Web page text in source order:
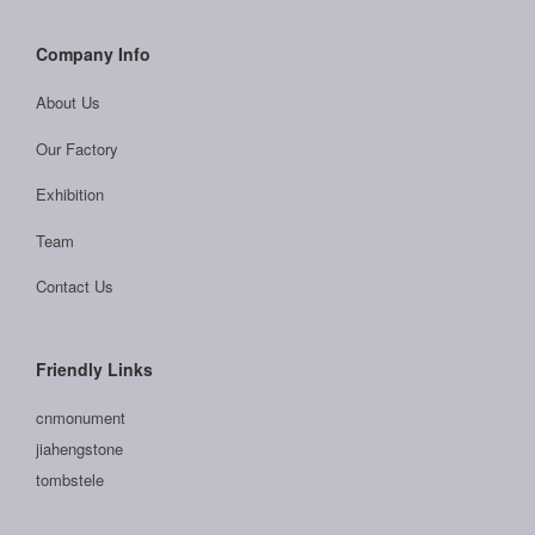
Company Info
About Us
Our Factory
Exhibition
Team
Contact Us
Friendly Links
cnmonument
jiahengstone
tombstele